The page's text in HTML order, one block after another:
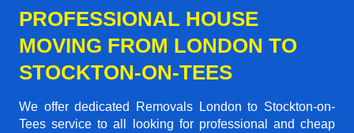
PROFESSIONAL HOUSE
MOVING FROM LONDON TO
STOCKTON-ON-TEES
We offer dedicated Removals London to Stockton-on-
Tees service to all looking for professional and cheap